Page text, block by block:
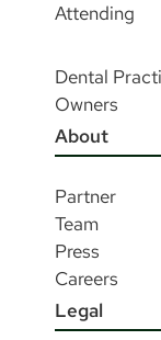
Attending
Dental
Owners
About
Partner
Team
Press
Careers
Legal